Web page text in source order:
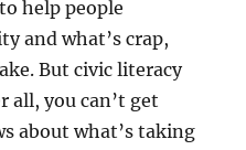
help people
and what’s crap,
But civic literacy
all, you can’t get
about what’s taking